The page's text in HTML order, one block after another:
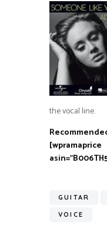
the vocal line.
[wpramaprice
GUITAR
VOICE